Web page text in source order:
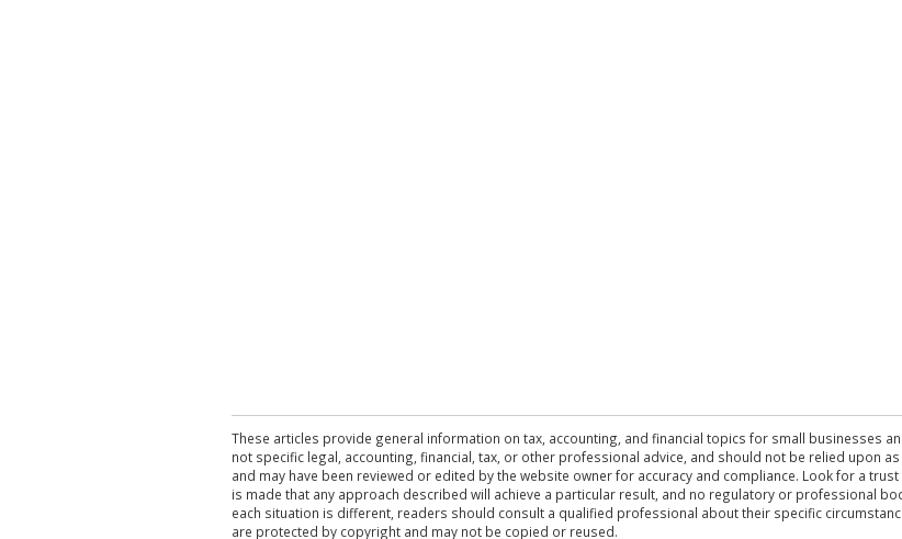
These articles provide general information on tax, accounting, and financial topics for small businesses
not specific legal, accounting, financial, tax, or other professional advice, and should not be relied upon
and may have been reviewed or edited by the website owner for accuracy and compliance. Look for a
is made that any approach described will achieve a particular result, and no regulatory or professional
each situation is different, readers should consult a qualified professional about their specific
are protected by copyright and may not be copied or reused.